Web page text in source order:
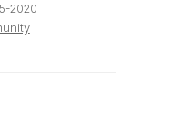
2020